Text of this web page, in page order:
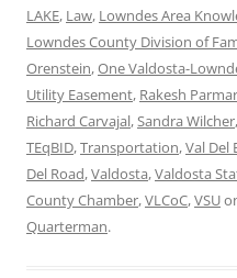
LAKE, Law, Lowndes Area
Lowndes County Division of
Orenstein,One Valdosta-
Utility Easement, Rakesh Parmar
Richard Carvajal,Sandra Wilcher,
TEqBID,Transportation,Val Del
Del Road,Valdosta,Valdosta
County Chamber,VLCoC,VSU
Quarterman.